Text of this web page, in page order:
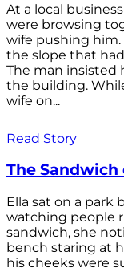
At a local
were browsing
wife pushing
the slope that
The man insisted
the building.
wife on...
Read Story
The Sandwich
Ella sat on a park
watching people
sandwich, she
bench staring at
his cheeks were